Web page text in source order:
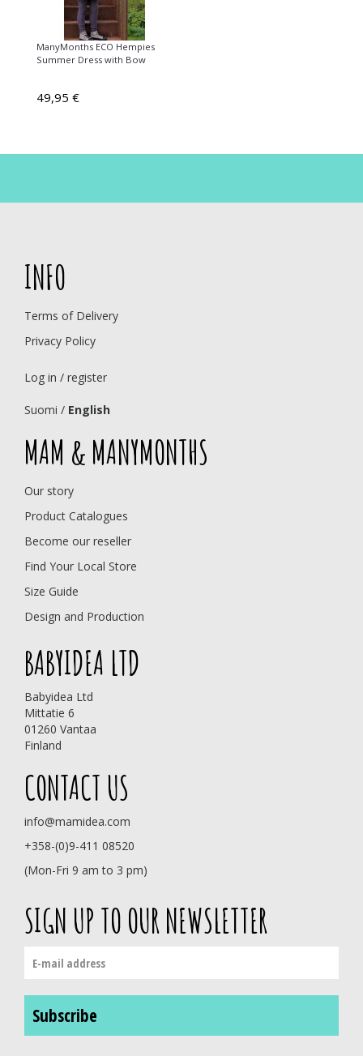
ManyMonths ECO Hempies
Summer Dress with Bow
49,95 €
INFO
Terms of Delivery
Privacy Policy
Log in / register
Suomi / English
MAM & MANYMONTHS
Our story
Product Catalogues
Become our reseller
Find Your Local Store
Size Guide
Design and Production
BABYIDEA LTD
Babyidea Ltd
Mittatie 6
01260 Vantaa
Finland
CONTACT US
info@mamidea.com
+358-(0)9-411 08520
(Mon-Fri 9 am to 3 pm)
SIGN UP TO OUR NEWSLETTER
Subscribe